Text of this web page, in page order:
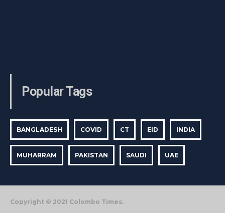
Popular Tags
BANGLADESH COVID CT EID INDIA
MUHARRAM PAKISTAN SAUDI UAE
Copyright © 2021 Colombo Times.